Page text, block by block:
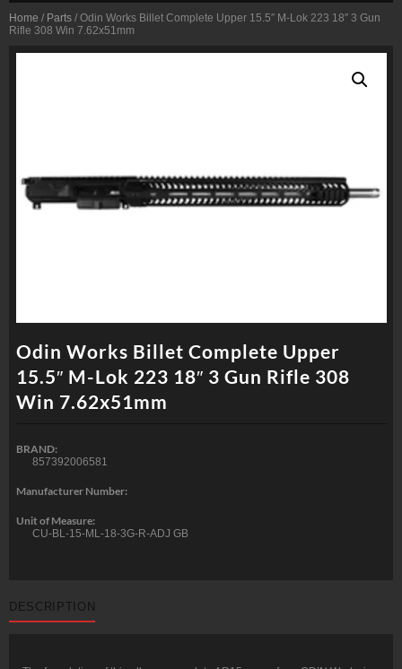
Home / Parts / Odin Works Billet Complete Upper 15.5″ M-Lok 223 18″ 3 Gun
Rifle 308 Win 7.62x51mm
Odin Works Billet Complete Upper
15.5″ M-Lok 223 18″ 3 Gun Rifle 308
Win 7.62x51mm
BRAND:
857392006581
Manufacturer Number:
Unit of Measure:
CU-BL-15-ML-18-3G-R-ADJ GB
DESCRIPTION